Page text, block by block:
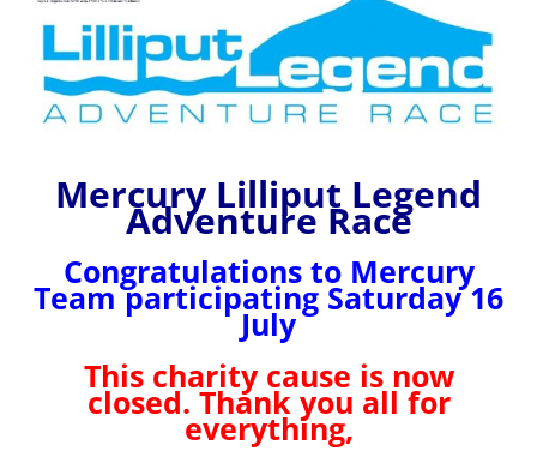
Mercury Lilliput Legend
Adventure Race
Congratulations to Mercury
Team participating Saturday 16
July
This charity cause is now
closed. Thank you all for
everything,